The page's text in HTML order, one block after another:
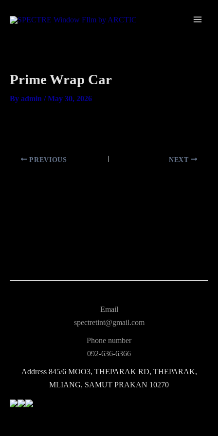
to
Prime Wrap Car
By admin /May 30, 2026
PREVIOUS NEXT
Email
spectretint@gmail.com
Phone number
092-636-6366
Address845/6 MOO3, THEPARAK RD, THEPARAK,
MLIANG, SAMUT PRAKAN 10270